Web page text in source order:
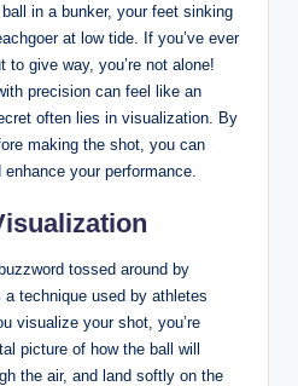
in a bunker, your feet sinking
at low tide. If you’ve ever
give way, you’re not alone!
precision can feel like an
often lies in visualization. By
making the shot, you can
your performance.
tossed around by
technique used by athletes
visualize your shot, you’re
picture of how the ball will
the air, and land softly on the